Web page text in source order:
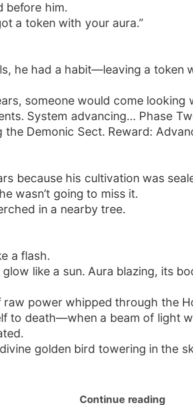
before him.
a token with your aura.”
he had a habit—leaving a token
someone would come looking
System advancing… Phase
Demonic Sect. Reward:
because his cultivation was
wasn’t going to miss it.
in a nearby tree.
a flash.
like a sun. Aura blazing, its
power whipped through the
to death—when a beam of light
golden bird towering in the
Continue reading